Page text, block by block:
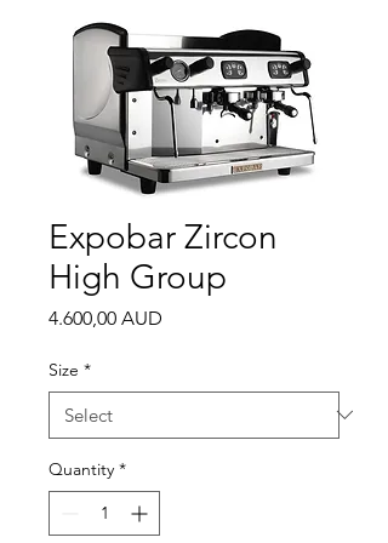
Expobar Zircon
High Group
4.600,00 AUD
Size *
Quantity *